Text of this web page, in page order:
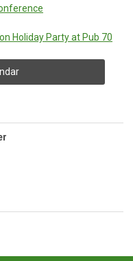
Holiday Party at Pub 70